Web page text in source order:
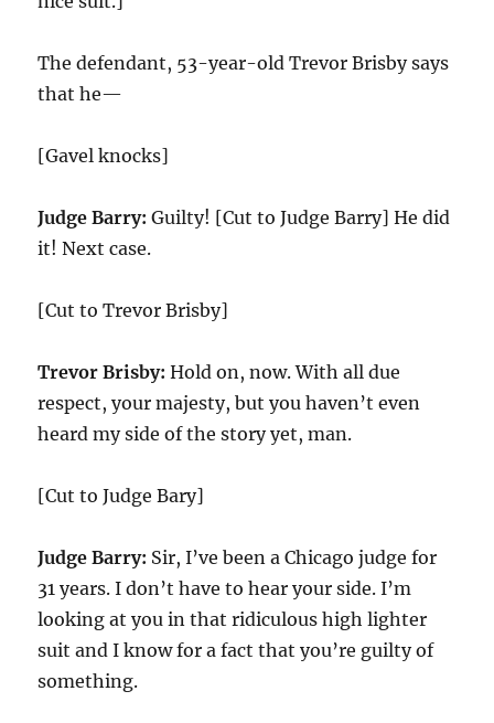
The defendant, 53-year-old Trevor Brisby says
that he—
[Gavel knocks]
Judge Barry: Guilty! [Cut to Judge Barry] He did
it! Next case.
[Cut to Trevor Brisby]
Trevor Brisby:Hold on, now. With all due
respect, your majesty, but you haven’t even
heard my side of the story yet, man.
[Cut to Judge Bary]
Judge Barry: Sir, I’ve been a Chicago judge for
31 years. I don’t have to hear your side. I’m
looking at you in that ridiculous high lighter
suit and I know for a fact that you’re guilty of
something.